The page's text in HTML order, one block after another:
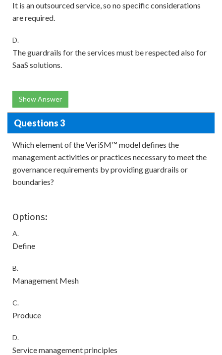
It is an outsourced service, so no specific considerations
are required.
D.
The guardrails for the services must be respected also for
SaaS solutions.
Show Answer
Questions 3
Which element of the VeriSM™ model defines the
management activities or practices necessary to meet the
governance requirements by providing guardrails or
boundaries?
Options:
A.
Define
B.
Management Mesh
C.
Produce
D.
Service management principles